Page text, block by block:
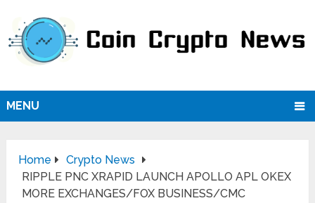
MENU
Home
Crypto News
RIPPLE PNC XRAPID LAUNCH APOLLO APL OKEX
MORE EXCHANGES/FOX BUSINESS/CMC